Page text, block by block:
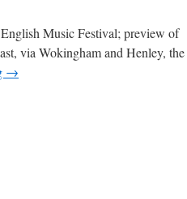
Music Festival; preview of
via Wokingham and Henley, the
→